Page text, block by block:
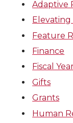
Adaptive
Feature
Finance
Fiscal
Gifts
Grants
Human